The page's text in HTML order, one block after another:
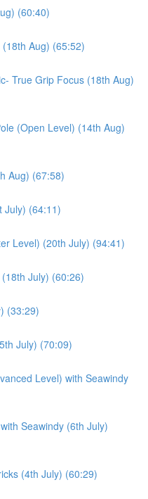
(60:40)
Aug) (65:52)
True Grip Focus (18th Aug)
(Open Level) (14th Aug)
Aug) (67:58)
July) (64:11)
Level) (20th July) (94:41)
July) (60:26)
(33:29)
July) (70:09)
Level) with Seawindy
Seawindy (6th July)
(4th July) (60:29)